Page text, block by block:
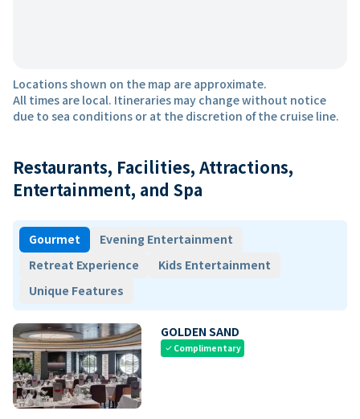
Locations shown on the map are approximate.
All times are local. Itineraries may change without notice
due to sea conditions or at the discretion of the cruise line.
Restaurants, Facilities, Attractions,
Entertainment, and Spa
Gourmet
Evening Entertainment
Retreat Experience
Kids Entertainment
Unique Features
GOLDEN SAND
check Complimentary